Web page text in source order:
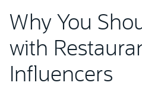
Why You
with
Influencers